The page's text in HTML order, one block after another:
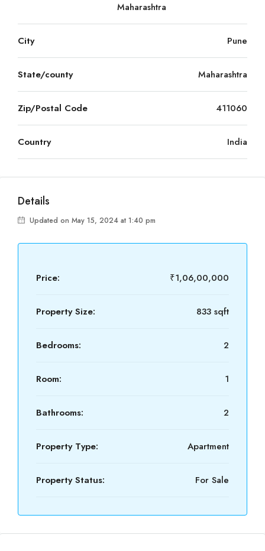
Maharashtra
City Pune
State/county Maharashtra
Zip/Postal Code 411060
Country India
Details
Updated on May 15, 2024 at 1:40 pm
Price: ₹1,06,00,000
Property Size: 833 sqft
Bedrooms: 2
Room: 1
Bathrooms: 2
Property Type: Apartment
Property Status: For Sale